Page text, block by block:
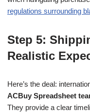
regulations surrounding
Step 5:
Realistic
Here’s the deal:
ACBuy Spreadsheet
They provide a clear